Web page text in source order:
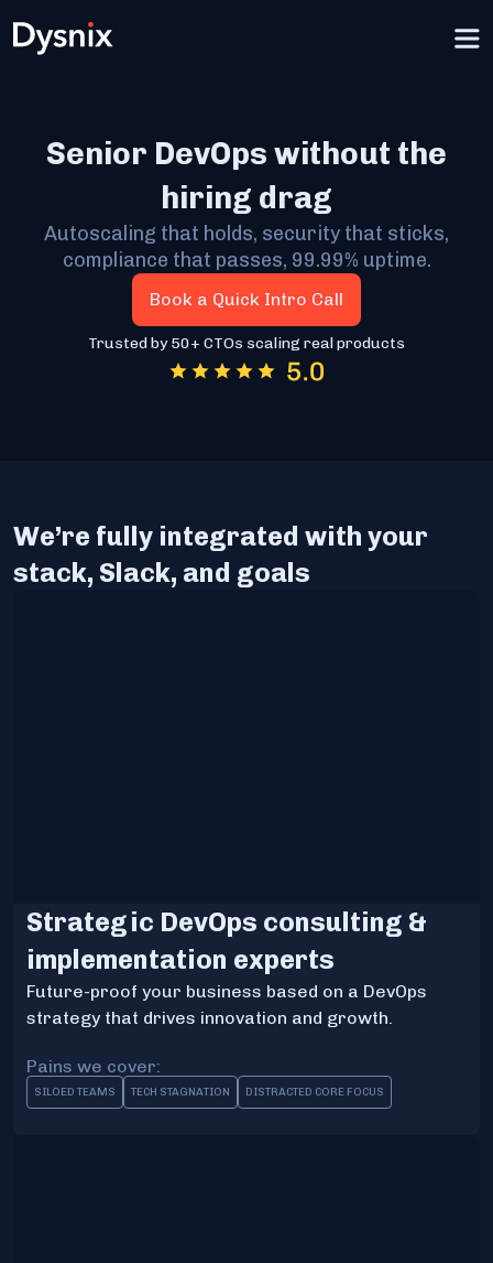
Senior DevOps without the
hiring drag
Autoscaling that holds, security that sticks,
compliance that passes, 99.99% uptime.
Book a Quick Intro Call
Trusted by 50+ CTOs scaling real products
We’re fully integrated with your
stack, Slack, and goals
Strategic DevOps consulting &
implementation experts
Future-proof your business based on a DevOps
strategy that drives innovation and growth.
Pains we cover:
SILOED TEAMS TECH STAGNATION DISTRACTED CORE FOCUS